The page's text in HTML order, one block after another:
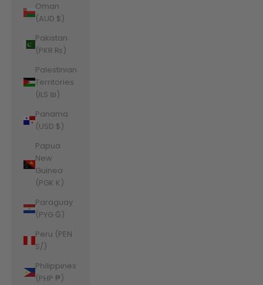
Oman
(AUD $)
Pakistan
(PKR ₨)
Palestinian
Territories
(ILS ₪)
Panama
(USD $)
Papua
New
Guinea
(PGK K)
Paraguay
(PYG ₲)
Peru (PEN
S/)
Philippines
(PHP ₱)